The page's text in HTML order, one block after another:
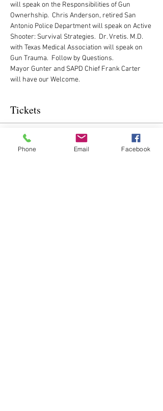
will speak on the Responsibilities of Gun
Ownerhship.  Chris Anderson, retired San
Antonio Police Department will speak on Active
Shooter: Survival Strategies.  Dr. Vretis. M.D.
with Texas Medical Association will speak on
Gun Trauma.  Follow by Questions.
Mayor Gunter and SAPD Chief Frank Carter
will have our Welcome.
Tickets
Sale ended
Phone Email Facebook